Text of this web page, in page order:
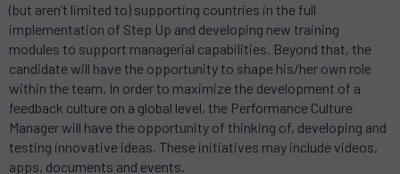
(but aren’t limited to) supporting countries in the full
implementation of Step Up and developing new training
modules to support managerial capabilities. Beyond that, the
candidate will have the opportunity to shape his/her own role
within the team. In order to maximize the development of a
feedback culture on a global level, the Performance Culture
Manager will have the opportunity of thinking of, developing and
testing innovative ideas. These initiatives may include videos,
apps, documents and events.